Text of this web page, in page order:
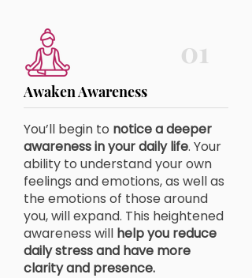
01
Awaken Awareness
You’ll begin to notice a deeper
awareness in your daily life. Your
ability to understand your own
feelings and emotions, as well as
the emotions of those around
you, will expand. This heightened
awareness will help you reduce
daily stress and have more
clarity and presence.